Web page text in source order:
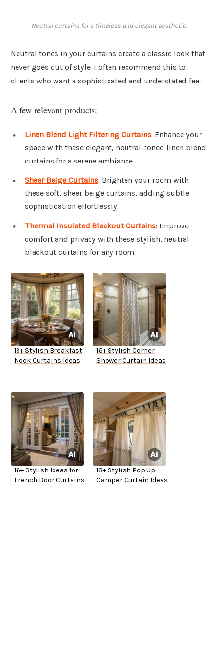
Neutral curtains for a timeless and elegant aesthetic.
Neutral tones in your curtains create a classic look that
never goes out of style. I often recommend this to
clients who want a sophisticated and understated feel.
A few relevant products:
Linen Blend Light Filtering Curtains: Enhance your
space with these elegant, neutral-toned linen blend
curtains for a serene ambiance.
Sheer Beige Curtains: Brighten your room with
these soft, sheer beige curtains, adding subtle
sophistication effortlessly.
Thermal Insulated Blackout Curtains: Improve
comfort and privacy with these stylish, neutral
blackout curtains for any room.
19+ Stylish Breakfast
Nook Curtains Ideas
16+ Stylish Corner
Shower Curtain Ideas
16+ Stylish Ideas for
French Door Curtains
18+ Stylish Pop Up
Camper Curtain Ideas